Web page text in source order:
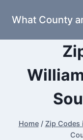
What County
Home / Zip Codes